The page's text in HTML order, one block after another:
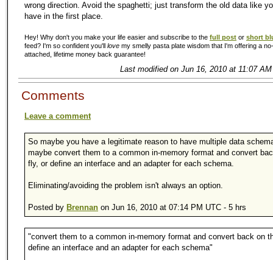
wrong direction. Avoid the spaghetti; just transform the old data like
have in the first place.
Hey! Why don't you make your life easier and subscribe to the full post or short
feed? I'm so confident you'll love my smelly pasta plate wisdom that I'm offering a
attached, lifetime money back guarantee!
Last modified on Jun 16, 2010 at 11:07
Comments
Leave a comment
So maybe you have a legitimate reason to have multiple data
maybe convert them to a common in-memory format and convert
fly, or define an interface and an adapter for each schema.
Eliminating/avoiding the problem isn't always an option.
Posted by Brennan on Jun 16, 2010 at 07:14 PM UTC - 5 hrs
"convert them to a common in-memory format and convert back on
define an interface and an adapter for each schema"